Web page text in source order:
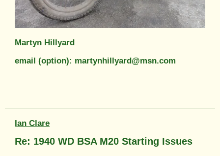
Martyn Hillyard
email (option): martynhillyard@msn.com
Ian Clare
Re: 1940 WD BSA M20 Starting Issues